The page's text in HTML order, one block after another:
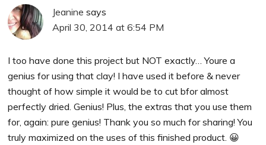
Jeanine says
April 30, 2014 at 6:54 PM
I too have done this project but NOT exactly… Youre a
genius for using that clay! I have used it before & never
thought of how simple it would be to cut bfor almost
perfectly dried. Genius! Plus, the extras that you use them
for, again: pure genius! Thank you so much for sharing! You
truly maximized on the uses of this finished product. 😀